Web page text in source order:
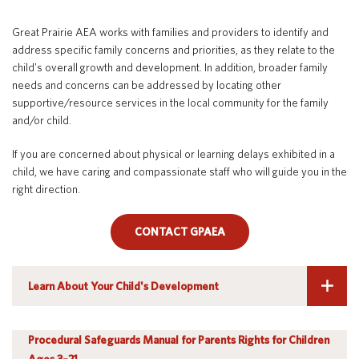
Technology
Parent and Family Resources
About
About Iowa’s AEAs
About Our Schools
Agency Leadership
Contact Us
Office Locations
Programs and Services
Careers
English Language Learner (ELL)
Parent and Family Resources
Great Prairie AEA works with families and providers to identify and
address specific family concerns and priorities, as they relate to the
child's overall growth and development. In addition, broader family
needs and concerns can be addressed by locating other
supportive/resource services in the local community for the family
and/or child.
If you are concerned about physical or learning delays exhibited in a
child, we have caring and compassionate staff who will guide you in the
right direction.
CONTACT GPAEA
Learn About Your Child's Development
specialized in early childhood development who can help parents
determine if their children are meeting age-appropriate milestones
Procedural Safeguards Manual for Parents Rights for Children
Parents have rights, known as procedural safeguards, which apply to